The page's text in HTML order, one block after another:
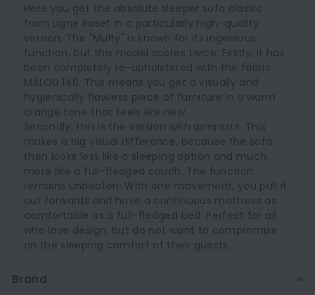
Here you get the absolute sleeper sofa classic
from Ligne Roset in a particularly high-quality
version. The "Multy" is known for its ingenious
function, but this model scores twice: Firstly, it has
been completely re-upholstered with the fabric
MALOU 148. This means you get a visually and
hygienically flawless piece of furniture in a warm
orange tone that feels like new.
Secondly, this is the version with armrests. This
makes a big visual difference, because the sofa
then looks less like a sleeping option and much
more like a full-fledged couch. The function
remains unbeaten: With one movement, you pull it
out forwards and have a continuous mattress as
comfortable as a full-fledged bed. Perfect for all
who love design, but do not want to compromise
on the sleeping comfort of their guests.
Brand